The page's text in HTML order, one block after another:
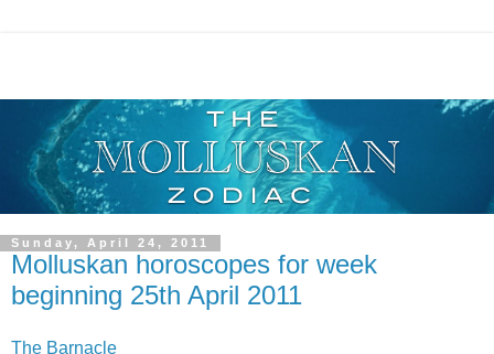
Sunday, April 24, 2011
Molluskan horoscopes for week
beginning 25th April 2011
The Barnacle